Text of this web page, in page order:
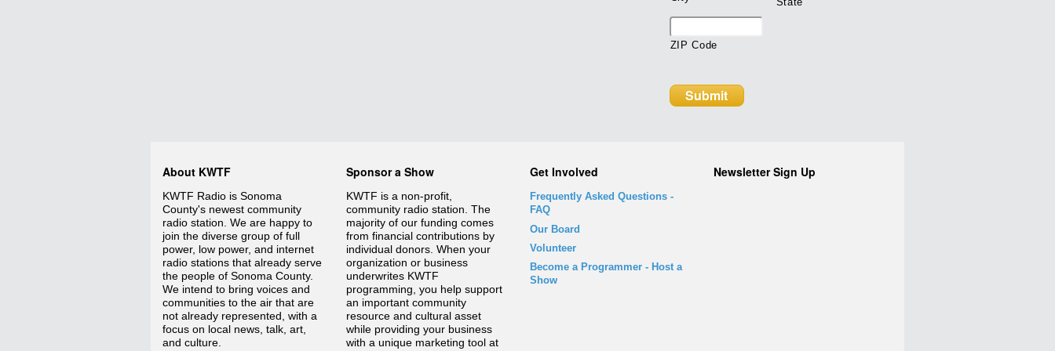
ZIP Code
About KWTF
KWTF Radio is Sonoma
County's newest community
radio station. We are happy to
join the diverse group of full
power, low power, and internet
radio stations that already serve
the people of Sonoma County.
We intend to bring voices and
communities to the air that are
not already represented, with a
focus on local news, talk, art,
and culture.
Sponsor a Show
KWTF is a non-profit,
community radio station. The
majority of our funding comes
from financial contributions by
individual donors. When your
organization or business
underwrites KWTF
programming, you help support
an important community
resource and cultural asset
while providing your business
with a unique marketing tool at
Get Involved
Frequently Asked Questions -
FAQ
Our Board
Volunteer
Become a Programmer - Host a
Show
Newsletter Sign Up